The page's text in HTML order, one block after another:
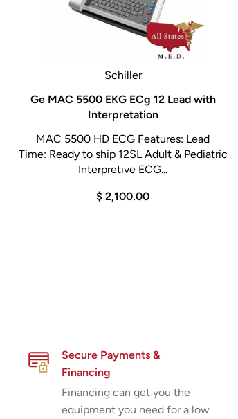
Schiller
Ge MAC 5500 EKG ECg 12 Lead with
Interpretation
MAC 5500 HD ECG Features: Lead
Time: Ready to ship 12SL Adult & Pediatric
Interpretive ECG...
$ 2,100.00
Secure Payments &
Financing
Financing can get you the
equipment you need for a low